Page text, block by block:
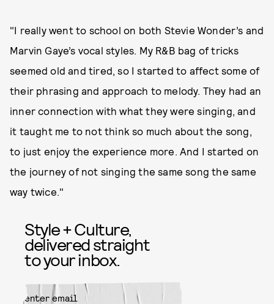
"I really went to school on both Stevie Wonder’s and
Marvin Gaye’s vocal styles. My R&B bag of tricks
seemed old and tired, so I started to affect some of
their phrasing and approach to melody. They had an
inner connection with what they were singing, and
it taught me to not think so much about the song,
to just enjoy the experience more. And I started on
the journey of not singing the same song the same
way twice."
Style + Culture,
delivered straight
to your inbox.